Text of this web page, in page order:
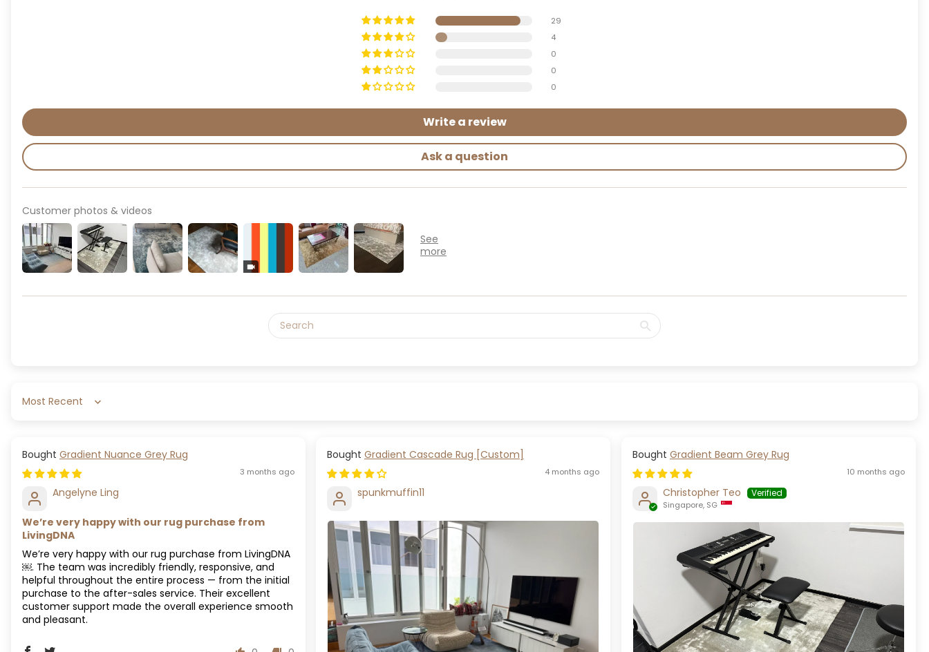
29
4
0
0
0
Write a review
Ask a question
Customer photos & videos
Sort by
Gradient Nuance Grey Rug
3 months ago
Angelyne Ling
We’re very happy with our rug purchase from
LivingDNA
We’re very happy with our rug purchase from LivingDNA
￼. The team was incredibly friendly, responsive, and
helpful throughout the entire process — from the initial
purchase to the after-sales service. Their excellent
customer support made the overall experience smooth
and pleasant.
Gradient Cascade Rug [Custom]
4 months ago
spunkmuffin11
Gradient Beam Grey Rug
10 months ago
Christopher Teo
Singapore, SG